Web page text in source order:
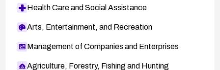
Health Care and Social Assistance
Arts, Entertainment, and Recreation
Management of Companies and Enterprises
Agriculture, Forestry, Fishing and Hunting